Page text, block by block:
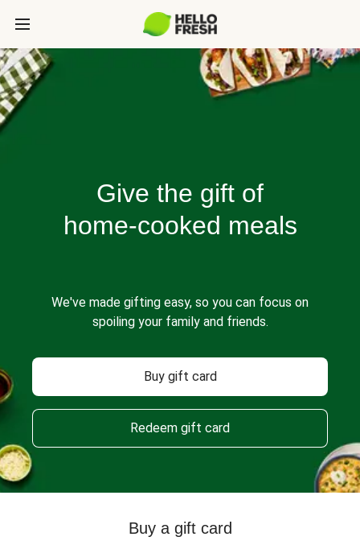
Give the gift of
home-cooked meals
We've made gifting easy, so you can focus on
spoiling your family and friends.
Buy gift card
Redeem gift card
Buy a gift card